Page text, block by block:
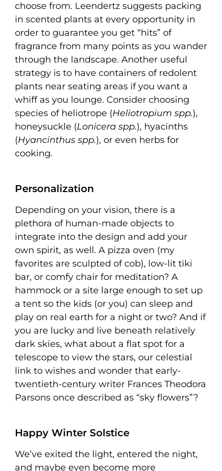
choose from. Leendertz suggests packing
in scented plants at every opportunity in
order to guarantee you get “hits” of
fragrance from many points as you wander
through the landscape. Another useful
strategy is to have containers of redolent
plants near seating areas if you want a
whiff as you lounge. Consider choosing
species of heliotrope (Heliotropium spp.),
honeysuckle (Lonicera spp.), hyacinths
(Hyancinthus spp.), or even herbs for
cooking.
Personalization
Depending on your vision, there is a
plethora of human-made objects to
integrate into the design and add your
own spirit, as well. A pizza oven (my
favorites are sculpted of cob), low-lit tiki
bar, or comfy chair for meditation? A
hammock or a site large enough to set up
a tent so the kids (or you) can sleep and
play on real earth for a night or two? And if
you are lucky and live beneath relatively
dark skies, what about a flat spot for a
telescope to view the stars, our celestial
link to wishes and wonder that early-
twentieth-century writer Frances Theodora
Parsons once described as “sky flowers”?
Happy Winter Solstice
We’ve exited the light, entered the night,
and maybe even become more